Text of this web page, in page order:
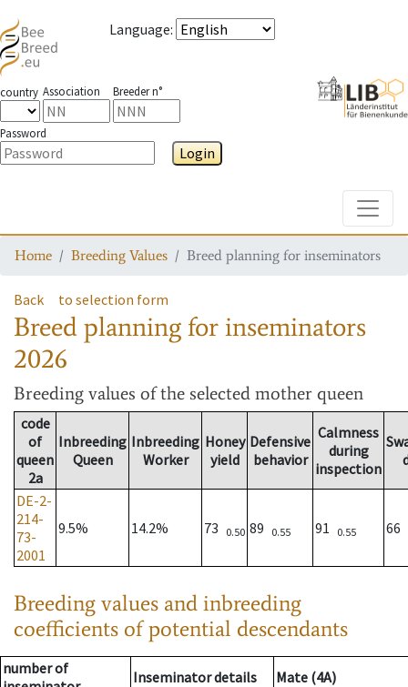
Language:
country Association Breeder n°
Password
Login
Home Breeding Values Breed planning for inseminators
Back to selection form
Breed planning for inseminators
2026
Breeding values of the selected mother queen
code
of
queen
2a
Inbreeding
Queen
Inbreeding
Worker
Honey
yield
Defensive
behavior
Calmness
during
inspection
DE-2-
214-
73-
2001
9.5% 14.2% 73 0.50 89 0.55 91 0.55 66
Breeding values and inbreeding
coefficients of potential descendants
number of
Inseminator details Mate (4A)